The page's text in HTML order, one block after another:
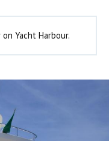
Yacht Harbour.